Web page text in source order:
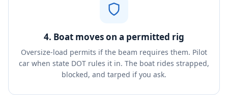
4. Boat moves on a permitted rig
Oversize-load permits if the beam requires them. Pilot
car when state DOT rules it in. The boat rides strapped,
blocked, and tarped if you ask.